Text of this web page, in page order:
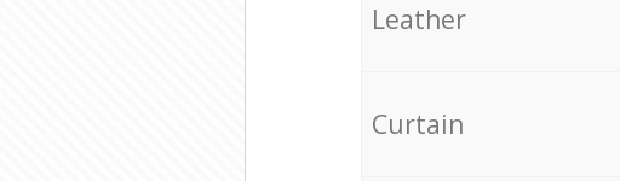
Leather
Curtain